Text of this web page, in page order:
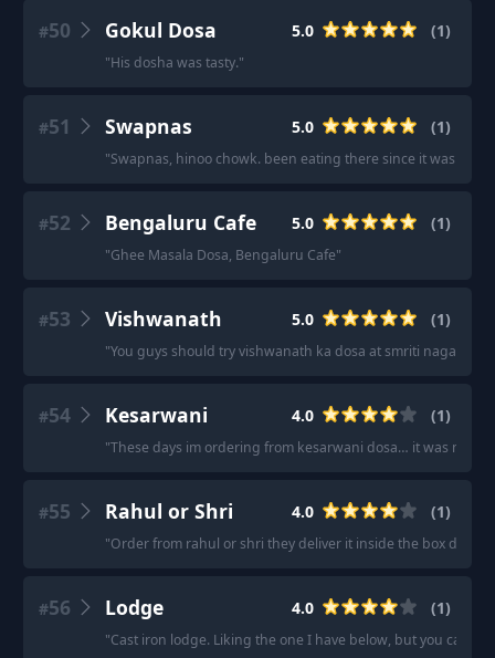
#50 Gokul Dosa 5.0 (1)
"His dosha was tasty."
#51 Swapnas 5.0 (1)
"Swapnas, hinoo chowk. been eating there since it was one
#52 Bengaluru Cafe 5.0 (1)
"Ghee Masala Dosa, Bengaluru Cafe"
#53 Vishwanath 5.0 (1)
"You guys should try vishwanath ka dosa at smriti nagar
#54 Kesarwani 4.0 (1)
"These days im ordering from kesarwani dosa… it was nice..
#55 Rahul or Shri 4.0 (1)
"Order from rahul or shri they deliver it inside the box dosa
#56 Lodge 4.0 (1)
"Cast iron lodge. Liking the one I have below, but you